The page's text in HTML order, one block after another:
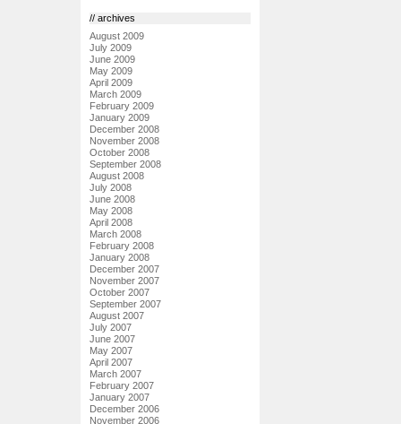
// archives
August 2009
July 2009
June 2009
May 2009
April 2009
March 2009
February 2009
January 2009
December 2008
November 2008
October 2008
September 2008
August 2008
July 2008
June 2008
May 2008
April 2008
March 2008
February 2008
January 2008
December 2007
November 2007
October 2007
September 2007
August 2007
July 2007
June 2007
May 2007
April 2007
March 2007
February 2007
January 2007
December 2006
November 2006